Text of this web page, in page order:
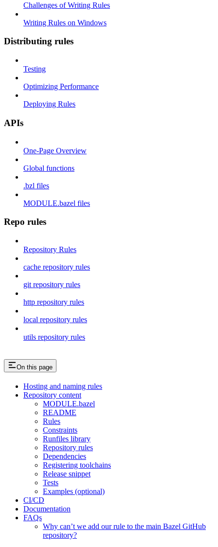
Challenges of Writing Rules
Writing Rules on Windows
Distributing rules
Testing
Optimizing Performance
Deploying Rules
APIs
One-Page Overview
Global functions
.bzl files
MODULE.bazel files
Repo rules
Repository Rules
cache repository rules
git repository rules
http repository rules
local repository rules
utils repository rules
On this page
Hosting and naming rules
Repository content
MODULE.bazel
README
Rules
Constraints
Runfiles library
Repository rules
Dependencies
Registering toolchains
Release snippet
Tests
Examples (optional)
CI/CD
Documentation
FAQs
Why can’t we add our rule to the main Bazel GitHub
repository?